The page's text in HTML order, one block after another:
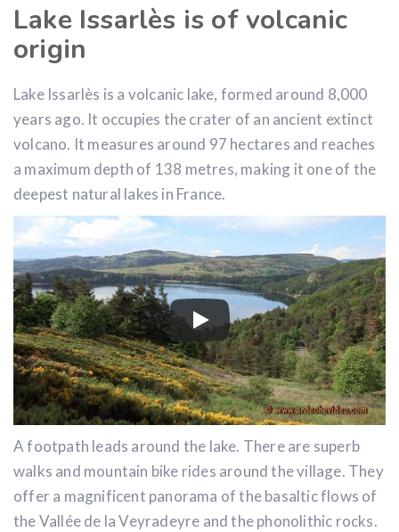
Lake Issarlès is of volcanic
origin
Lake Issarlès is a volcanic lake, formed around 8,000
years ago. It occupies the crater of an ancient extinct
volcano. It measures around 97 hectares and reaches
a maximum depth of 138 metres, making it one of the
deepest natural lakes in France.
A footpath leads around the lake. There are superb
walks and mountain bike rides around the village. They
offer a magnificent panorama of the basaltic flows of
the Vallée de la Veyradeyre and the phonolithic rocks.